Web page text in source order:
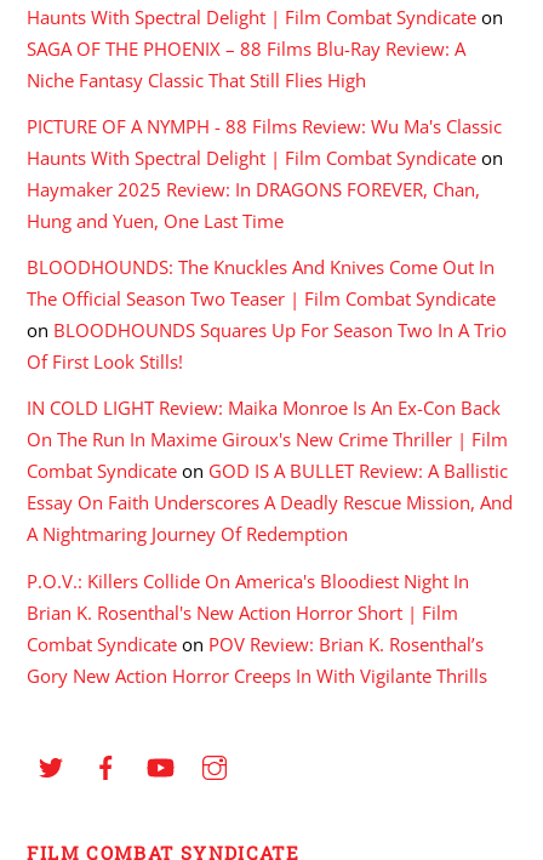
Haunts With Spectral Delight | Film Combat Syndicate on
SAGA OF THE PHOENIX – 88 Films Blu-Ray Review: A
Niche Fantasy Classic That Still Flies High
PICTURE OF A NYMPH - 88 Films Review: Wu Ma's Classic
Haunts With Spectral Delight | Film Combat Syndicate on
Haymaker 2025 Review: In DRAGONS FOREVER, Chan,
Hung and Yuen, One Last Time
BLOODHOUNDS: The Knuckles And Knives Come Out In
The Official Season Two Teaser | Film Combat Syndicate
on BLOODHOUNDS Squares Up For Season Two In A Trio
Of First Look Stills!
IN COLD LIGHT Review: Maika Monroe Is An Ex-Con Back
On The Run In Maxime Giroux's New Crime Thriller | Film
Combat Syndicate on GOD IS A BULLET Review: A Ballistic
Essay On Faith Underscores A Deadly Rescue Mission, And
A Nightmaring Journey Of Redemption
P.O.V.: Killers Collide On America's Bloodiest Night In
Brian K. Rosenthal's New Action Horror Short | Film
Combat Syndicate on POV Review: Brian K. Rosenthal’s
Gory New Action Horror Creeps In With Vigilante Thrills
FILM COMBAT SYNDICATE